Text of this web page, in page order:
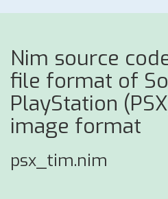
Nim source
file format of
PlayStation
image format
psx_tim.nim